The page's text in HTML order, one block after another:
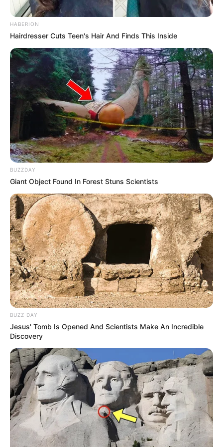
Rating
Cerita
Pemain
Akting
Musik
HABERION
Hairdresser Cuts Teen's Hair And Finds This Inside
BUZZDAY
Giant Object Found In Forest Stuns Scientists
BUZZ DAY
Jesus' Tomb Is Opened And Scientists Make An Incredible
Discovery